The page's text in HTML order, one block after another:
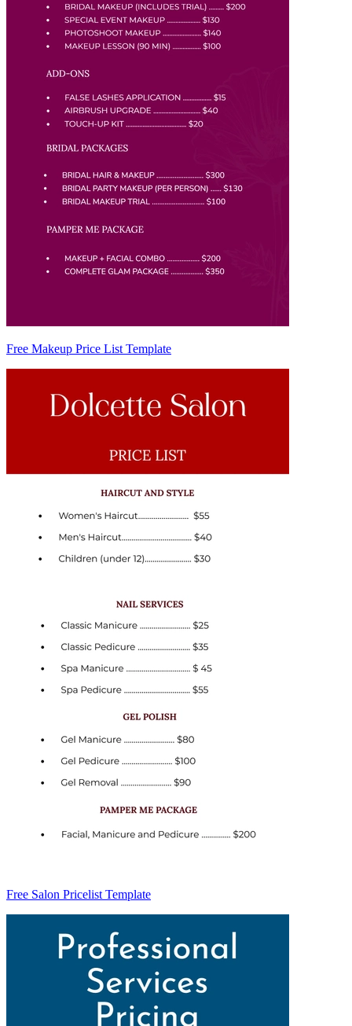
Free Makeup Price List Template
Free Salon Pricelist Template